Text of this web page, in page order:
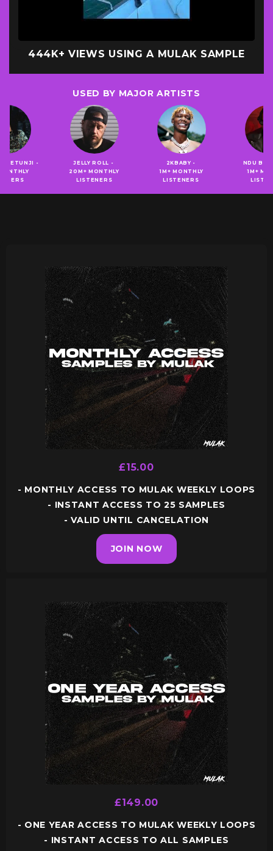
400K+ VIEWS USING A MULAK SAMPLE
USED BY MAJOR ARTISTS
ADETUNJI -
JELLY ROLL -
20M+ MONTHLY
LISTENERS
2KBABY -
1M+ MONTHLY
LISTENERS
NDU
1M+
£15.00
- MONTHLY ACCESS TO MULAK WEEKLY LOOPS
- INSTANT ACCESS TO 25 SAMPLES
- VALID UNTIL CANCELATION
JOIN NOW
£149.00
- ONE YEAR ACCESS TO MULAK WEEKLY LOOPS
- INSTANT ACCESS TO ALL SAMPLES